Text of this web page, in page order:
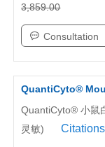
3,859.00
Consultation
QuantiCyto®
QuantiCyto® 小鼠
灵敏)